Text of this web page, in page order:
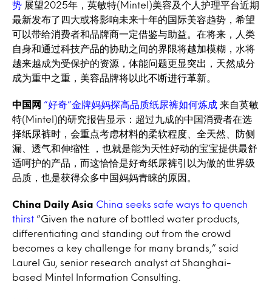
势 展望2025年，英敏特(Mintel)美容及个人护理平台近期
最新发布了四大或将影响未来十年的国际美容趋势，希望
可以带给消费者和品牌商一定借鉴与助益。在将来，人类
自身和通过科技产品的协助之间的界限将越加模糊，水将
越来越成为受保护的资源，体能问题更显突出，天然成分
成为重中之重，美容品牌将以此不断进行革新。
中国网 “好奇”金牌妈妈探高品质纸尿裤如何炼成 来自英敏
特(Mintel)的研究报告显示：超过九成的中国消费者在选
择纸尿裤时，会重点考虑材料的柔软程度、全天然、防侧
漏、透气和伸缩性 ，也就是能为天性好动的宝宝提供最舒
适呵护的产品，而这恰恰是好奇纸尿裤引以为傲的世界级
品质，也是获得众多中国妈妈青睐的原因。
China Daily Asia China seeks safe ways to quench
thirst “Given the nature of bottled water products,
differentiating and standing out from the crowd
becomes a key challenge for many brands,” said
Laurel Gu, senior research analyst at Shanghai-
based Mintel Information Consulting.